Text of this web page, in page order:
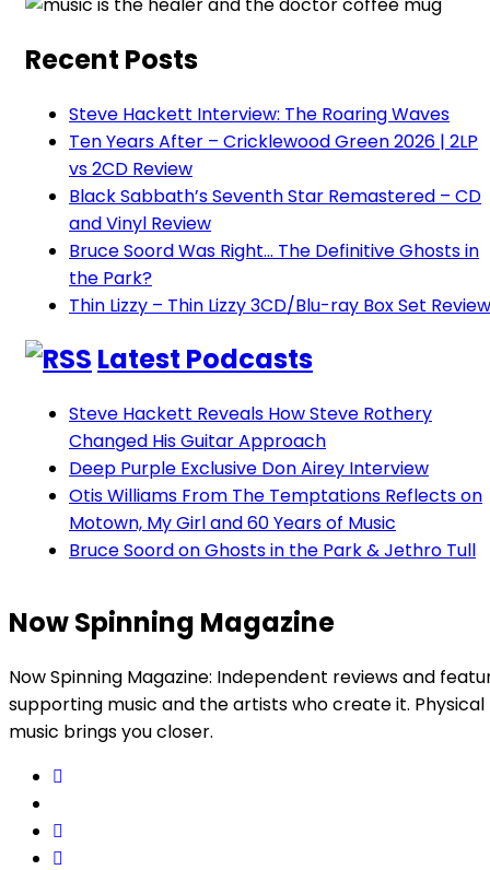
Recent Posts
Steve Hackett Interview: The Roaring Waves
Ten Years After – Cricklewood Green 2026 | 2LP
vs 2CD Review
Black Sabbath’s Seventh Star Remastered – CD
and Vinyl Review
Bruce Soord Was Right… The Definitive Ghosts in
the Park?
Thin Lizzy – Thin Lizzy 3CD/Blu-ray Box Set Review
Latest Podcasts
Steve Hackett Reveals How Steve Rothery
Changed His Guitar Approach
Deep Purple Exclusive Don Airey Interview
Otis Williams From The Temptations Reflects on
Motown, My Girl and 60 Years of Music
Bruce Soord on Ghosts in the Park & Jethro Tull
Now Spinning Magazine
Now Spinning Magazine: Independent reviews and
supporting music and the artists who create it. Physical
music brings you closer.